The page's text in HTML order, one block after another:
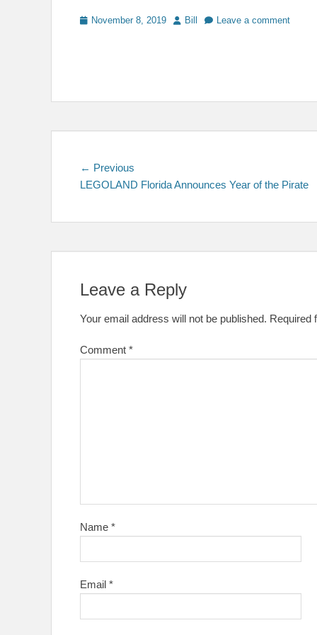
PostedNovember 8, 2019 Author
Bill Leave a comment
Post
navigation
← Previous
post:
LEGOLAND Florida Announces Year of the Pirate
Leave a Reply
Your email address will not be published. Required
Comment *
Name *
Email *